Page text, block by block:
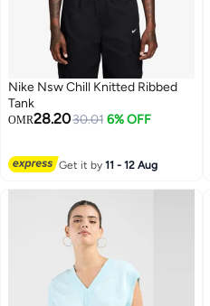
Nike Nsw Chill Knitted Ribbed
Tank
OMR28.2030.01 6% OFF
Get it by11 - 12 Aug